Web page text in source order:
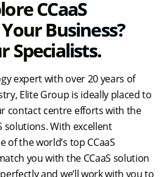
CCaaS
Business?
Specialists.
expert with over 20 years of
Elite Group is ideally placed to
contact centre efforts with the
solutions. With excellent
the world’s top CCaaS
you with the CCaaS solution
and we’ll work with you to